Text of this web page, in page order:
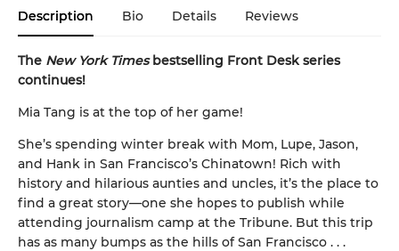
Description Bio Details Reviews
The New York Timesbestselling Front Desk series
continues!
Mia Tang is at the top of her game!
She’s spending winter break with Mom, Lupe, Jason,
and Hank in San Francisco’s Chinatown! Rich with
history and hilarious aunties and uncles, it’s the place to
find a great story—one she hopes to publish while
attending journalism camp at the Tribune. But this trip
has as many bumps as the hills of San Francisco . . .